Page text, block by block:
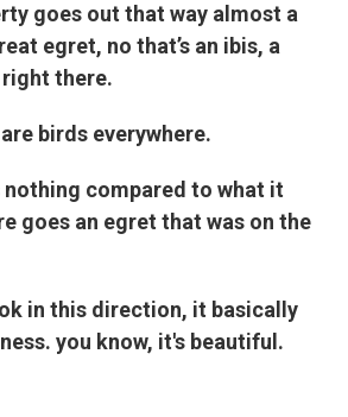
goes out that way almost a
egret, no that’s an ibis, a
there.
are birds everywhere.
nothing compared to what it
goes an egret that was on the
in this direction, it basically
you know, it's beautiful.